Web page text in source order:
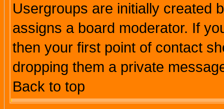
Usergroups are initially created
assigns a board moderator. If
then your first point of contact
dropping them a private
Back to top